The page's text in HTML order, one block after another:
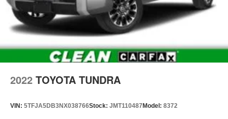
2022 TOYOTA TUNDRA
VIN: 5TFJA5DB3NX038766Stock: JMT110487 Model: 8372